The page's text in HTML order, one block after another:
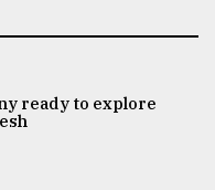
ready to explore